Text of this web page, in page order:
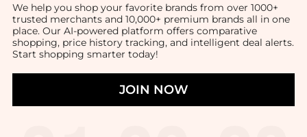
We help you shop your favorite brands from over 1000+
trusted merchants and 10,000+ premium brands all in one
place. Our AI-powered platform offers comparative
shopping, price history tracking, and intelligent deal alerts.
Start shopping smarter today!
JOIN NOW